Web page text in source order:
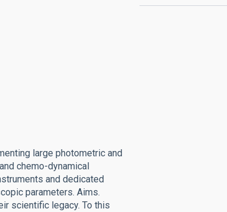
large photometric and
chemo-dynamical
and dedicated
parameters. Aims.
scientific legacy. To this